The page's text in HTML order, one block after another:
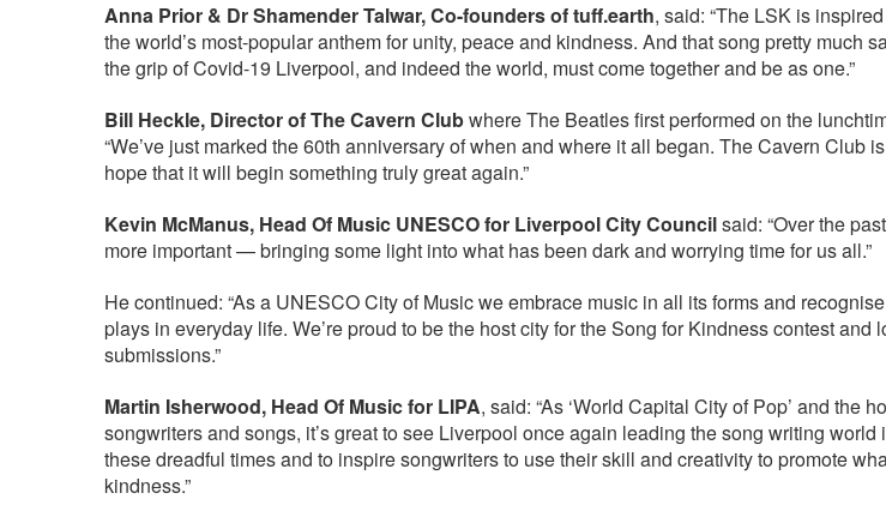
Anna Prior & Dr Shamender Talwar, Co-founders of tuff.earth, said: “The LSK is
the world’s most-popular anthem for unity, peace and kindness. And that song pretty much
the grip of Covid-19 Liverpool, and indeed the world, must come together and be as one.”
Bill Heckle, Director of The Cavern Clubwhere The Beatles first performed on the
“We’ve just marked the 60th anniversary of when and where it all began. The Cavern Club
hope that it will begin something truly great again.”
Kevin McManus, Head Of Music UNESCO for Liverpool City Councilsaid: “Over the
more important — bringing some light into what has been dark and worrying time for us all.”
He continued: “As a UNESCO City of Music we embrace music in all its forms and
plays in everyday life. We’re proud to be the host city for the Song for Kindness contest and
submissions.”
Martin Isherwood, Head Of Music for LIPA, said: “As ‘World Capital City of Pop’ and the
songwriters and songs, it’s great to see Liverpool once again leading the song writing world
these dreadful times and to inspire songwriters to use their skill and creativity to promote
kindness.”